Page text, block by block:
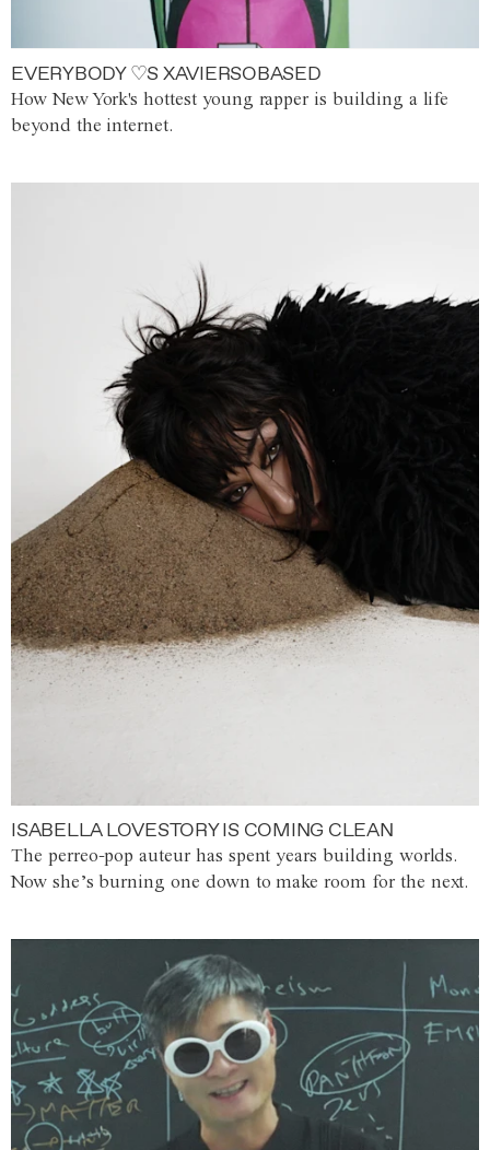
EVERYBODY ♡S XAVIERSOBASED
How New York's hottest young rapper is building a life
beyond the internet.
ISABELLA LOVESTORY IS COMING CLEAN
The perreo-pop auteur has spent years building worlds.
Now she’s burning one down to make room for the next.